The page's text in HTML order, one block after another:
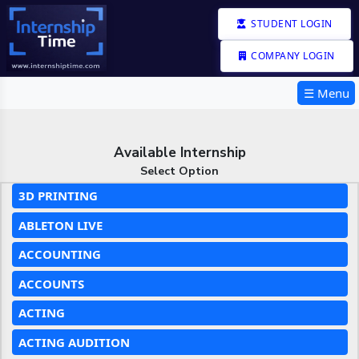
STUDENT LOGIN
COMPANY LOGIN
☰ Menu
Available Internship
Select Option
3D PRINTING
ABLETON LIVE
ACCOUNTING
ACCOUNTS
ACTING
ACTING AUDITION